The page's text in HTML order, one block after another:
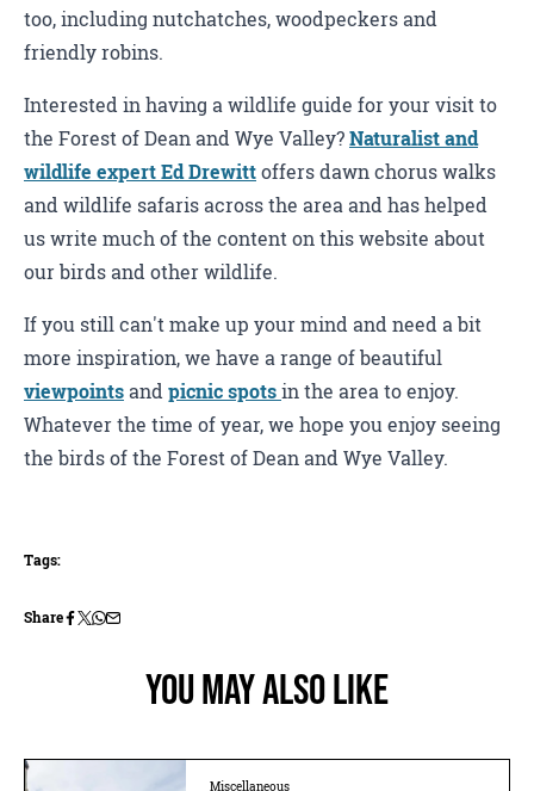
too, including nutchatches, woodpeckers and
friendly robins.
Interested in having a wildlife guide for your visit to
the Forest of Dean and Wye Valley?Naturalist and
wildlife expert Ed Drewittoffers dawn chorus walks
and wildlife safaris across the area and has helped
us write much of the content on this website about
our birds and other wildlife.
If you still can't make up your mind and need a bit
more inspiration, we have a range of beautiful
viewpointsandpicnic spotsin the area to enjoy.
Whatever the time of year, we hope you enjoy seeing
the birds of the Forest of Dean and Wye Valley.
Tags:
Share
You May Also Like
Miscellaneous